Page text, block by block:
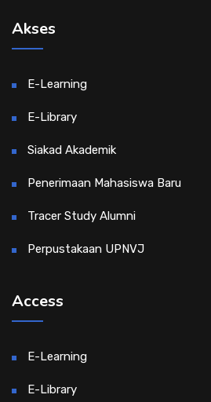
Akses
E-Learning
E-Library
Siakad Akademik
Penerimaan Mahasiswa Baru
Tracer Study Alumni
Perpustakaan UPNVJ
Access
E-Learning
E-Library